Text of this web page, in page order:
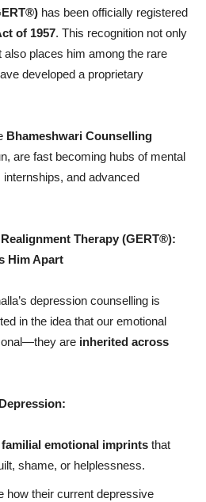
has been officially registered
of 1957. This recognition not only
also places him among the rare
developed a proprietary
Bhameshwari Counselling
are fast becoming hubs of mental
and advanced
Therapy (GERT®):
Him Apart
depression counselling is
in the idea that our emotional
are inherited across
emotional imprints that
shame, or helplessness.
how their current depressive